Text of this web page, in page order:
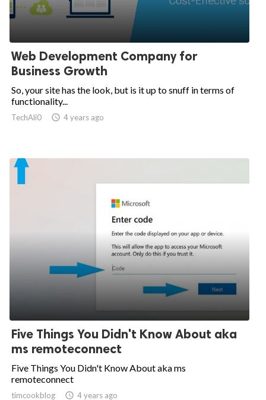
Web Development Company for
Business Growth
So, your site has the look, but is it up to snuff in terms of
functionality...
TechAli0  4 years ago
Five Things You Didn't Know About aka
ms remoteconnect
Five Things You Didn't Know About aka ms
remoteconnect
timcookblog  4 years ago